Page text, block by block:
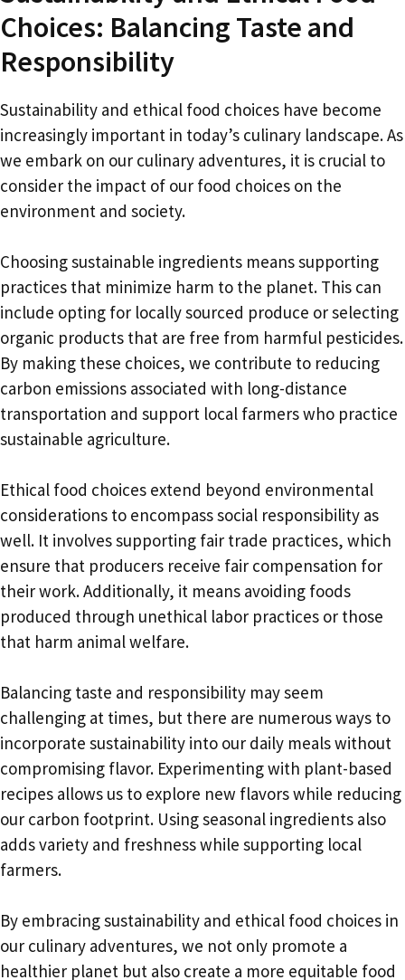
Choices: Balancing Taste and
Responsibility
Sustainability and ethical food choices have become
increasingly important in today’s culinary landscape. As
we embark on our culinary adventures, it is crucial to
consider the impact of our food choices on the
environment and society.
Choosing sustainable ingredients means supporting
practices that minimize harm to the planet. This can
include opting for locally sourced produce or selecting
organic products that are free from harmful pesticides.
By making these choices, we contribute to reducing
carbon emissions associated with long-distance
transportation and support local farmers who practice
sustainable agriculture.
Ethical food choices extend beyond environmental
considerations to encompass social responsibility as
well. It involves supporting fair trade practices, which
ensure that producers receive fair compensation for
their work. Additionally, it means avoiding foods
produced through unethical labor practices or those
that harm animal welfare.
Balancing taste and responsibility may seem
challenging at times, but there are numerous ways to
incorporate sustainability into our daily meals without
compromising flavor. Experimenting with plant-based
recipes allows us to explore new flavors while reducing
our carbon footprint. Using seasonal ingredients also
adds variety and freshness while supporting local
farmers.
By embracing sustainability and ethical food choices in
our culinary adventures, we not only promote a
healthier planet but also create a more equitable food